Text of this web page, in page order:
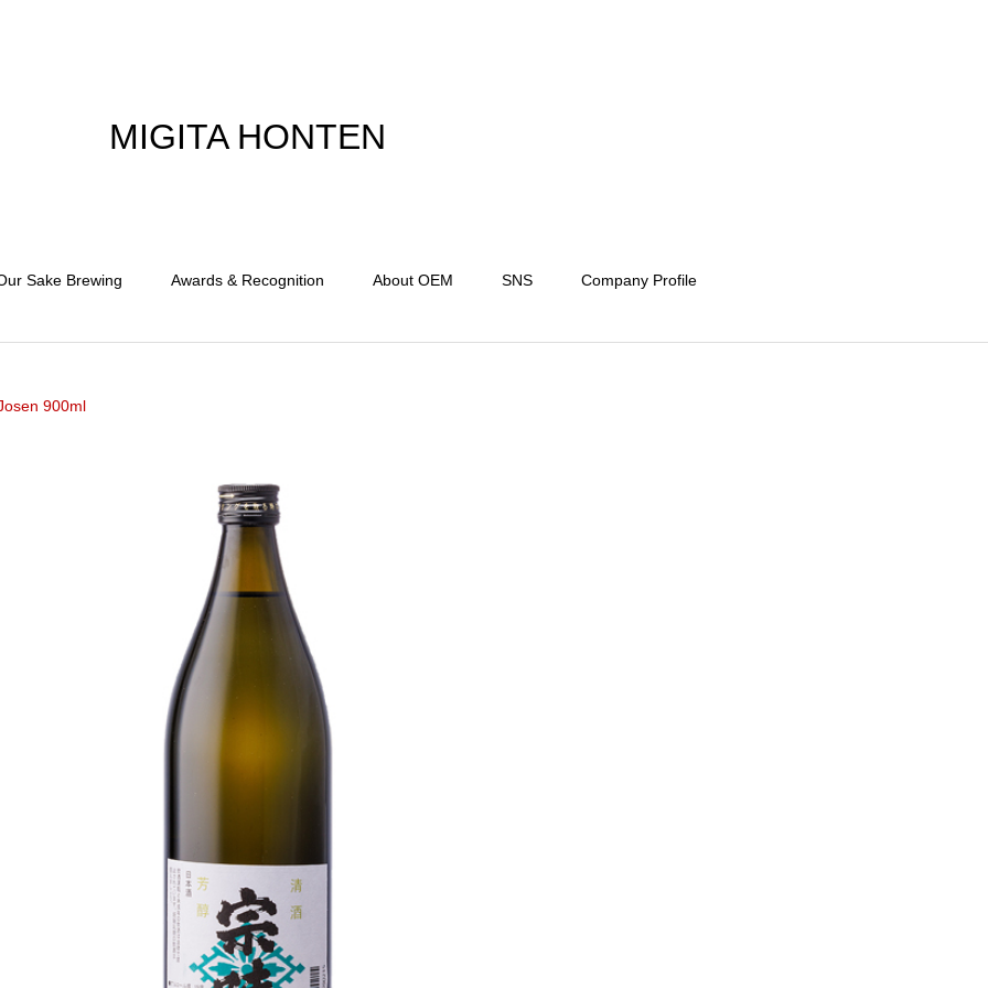
MIGITA HONTEN
Sake Brewing Awards & Recognition About OEM SNS Company Profile
900ml